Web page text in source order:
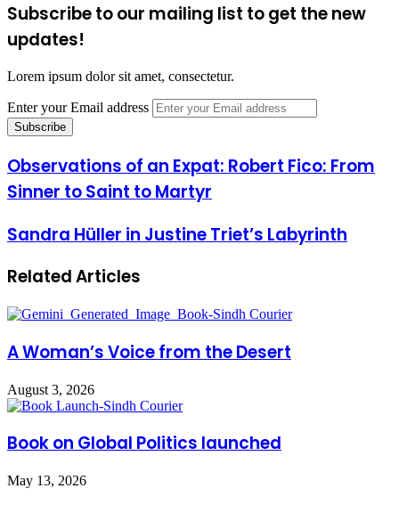
Subscribe to our mailing list to get the new
updates!
Lorem ipsum dolor sit amet, consectetur.
Enter your Email address
Observations of an Expat: Robert Fico: From
Sinner to Saint to Martyr
Sandra Hüller in Justine Triet’s Labyrinth
Related Articles
A Woman’s Voice from the Desert
August 3, 2026
Book on Global Politics launched
May 13, 2026